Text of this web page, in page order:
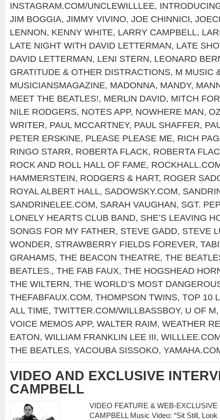
INSTAGRAM.COM/UNCLEWILLLEE,
JIM BOGGIA, JIMMY VIVINO, JOE CHINNICI,
LENNON, KENNY WHITE, LARRY CAMPBELL,
LATE NIGHT WITH DAVID LETTERMAN, LATE
DAVID LETTERMAN, LENI STERN, LEONARD
GRATITUDE & OTHER DISTRACTIONS, M MUSIC
MUSICIANSMAGAZINE, MADONNA, MANDY,
MEET THE BEATLES!, MERLIN DAVID, MITCH
NILE RODGERS, NOTES APP, NOWHERE MAN,
WRITER, PAUL MCCARTNEY, PAUL SHAFFER,
PETER ERSKINE, PLEASE PLEASE ME, RICH
RINGO STARR, ROBERTA FLACK, ROBERTA
ROCK AND ROLL HALL OF FAME,
HAMMERSTEIN, RODGERS & HART, ROGER
ROYAL ALBERT HALL, SADOWSKY.COM,
SANDRINELEE.COM, SARAH VAUGHAN, SGT.
LONELY HEARTS CLUB BAND, SHE’S LEAVING
SONGS FOR MY FATHER, STEVE GADD, STEVE
WONDER, STRAWBERRY FIELDS FOREVER,
GRAHAMS, THE BEACON THEATRE, THE
BEATLES., THE FAB FAUX, THE HOGSHEAD
THE WILTERN, THE WORLD’S MOST
THEFABFAUX.COM, THOMPSON TWINS, TOP 10
ALL TIME, TWITTER.COM/WILLBASSBOY, U OF M
VOICE MEMOS APP, WALTER RAIM, WEATHER
EATON, WILLIAM FRANKLIN LEE III,
THE BEATLES, YACOUBA SISSOKO,
VIDEO AND EXCLUSIVE
CAMPBELL
VIDEO FEATURE & WEB-
CAMPBELL Music Video: “Sit Still,